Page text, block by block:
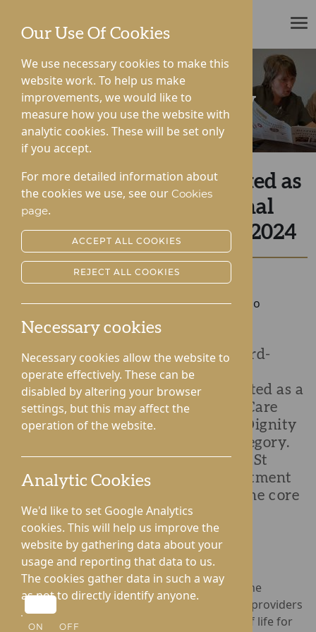
Our Use Of Cookies
We use necessary cookies to make this
website work. To help us make
improvements, we would like to
measure how you use the website with
analytic cookies. These will be set only
if you accept.
For more detailed information about
the cookies we use, see our Cookies
page.
ACCEPT ALL COOKIES
REJECT ALL COOKIES
Necessary cookies
Necessary cookies allow the website to
operate effectively. These can be
disabled by altering your browser
settings, but this may affect the
operation of the website.
Analytic Cookies
We'd like to set Google Analytics
cookies. This will help us improve the
website by gathering data about your
usage and reporting that data to us.
The cookies gather data in such a way
as not to directly identify anyone.
ON OFF
ROTHERWOOD
News & Community
St George’s Park Shortlisted as
Finalists at the National
Dementia Care Awards 2024
Posted:19-09-2024
St George's Park in Telford, an award-
winning nursing home, is proud to
announce that it has been shortlisted as a
finalist at the National Dementia Care
Awards 2024 in the Outstanding Dignity
and Respect in Dementia Care category.
This prestigious award recognises St
George’s Park's exceptional commitment
to placing dignity and respect at the core
of its care for residents living with
dementia.
Organised by the Journal of Dementia Care, the
National Dementia Care Awardshonour care providers
who have significantly improved the quality of life for